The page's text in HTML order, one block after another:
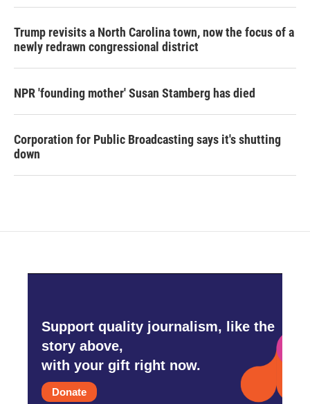
Trump revisits a North Carolina town, now the focus of a
newly redrawn congressional district
NPR 'founding mother' Susan Stamberg has died
Corporation for Public Broadcasting says it's shutting
down
Support quality journalism, like the
story above,
with your gift right now.
Donate